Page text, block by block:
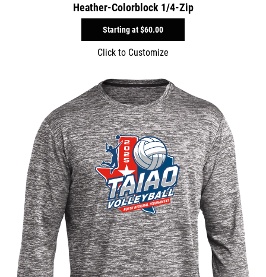
Heather-Colorblock 1/4-Zip
Starting at$60.00
Click to Customize